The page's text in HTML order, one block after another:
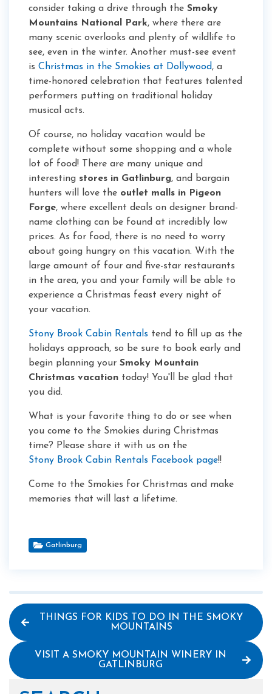
consider taking a drive through the Smoky
Mountains National Park, where there are
many scenic overlooks and plenty of wildlife to
see, even in the winter. Another must-see event
is Christmas in the Smokies at Dollywood, a
time-honored celebration that features talented
performers putting on traditional holiday
musical acts.
Of course, no holiday vacation would be
complete without some shopping and a whole
lot of food! There are many unique and
interesting stores in Gatlinburg, and bargain
hunters will love the outlet malls in Pigeon
Forge, where excellent deals on designer brand-
name clothing can be found at incredibly low
prices. As for food, there is no need to worry
about going hungry on this vacation. With the
large amount of four and five-star restaurants
in the area, you and your family will be able to
experience a Christmas feast every night of
your vacation.
Stony Brook Cabin Rentals tend to fill up as the
holidays approach, so be sure to book early and
begin planning your Smoky Mountain
Christmas vacation today! You'll be glad that
you did.
What is your favorite thing to do or see when
you come to the Smokies during Christmas
time? Please share it with us on the
Stony Brook Cabin Rentals Facebook page!!
Come to the Smokies for Christmas and make
memories that will last a lifetime.
Gatlinburg
THINGS FOR KIDS TO DO IN THE SMOKY
MOUNTAINS
VISIT A SMOKY MOUNTAIN WINERY IN
GATLINBURG